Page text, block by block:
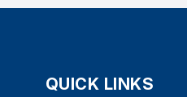
QUICK LINKS